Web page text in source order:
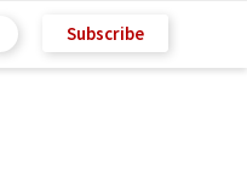
Subscribe